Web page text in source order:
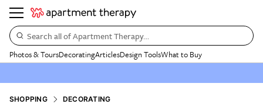
Search all of Apartment Therapy…
Photos & ToursDecoratingArticlesDesign ToolsWhat to Buy
SHOPPING DECORATING